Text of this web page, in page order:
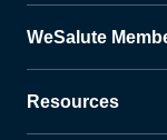
WeSalute
Resources